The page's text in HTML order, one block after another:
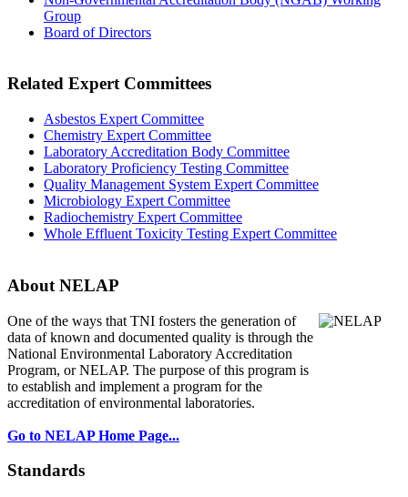
Group
Board of Directors
Related Expert Committees
Asbestos Expert Committee
Chemistry Expert Committee
Laboratory Accreditation Body Committee
Laboratory Proficiency Testing Committee
Quality Management System Expert Committee
Microbiology Expert Committee
Radiochemistry Expert Committee
Whole Effluent Toxicity Testing Expert Committee
About NELAP
One of the ways that TNI fosters the generation of
data of known and documented quality is through the
National Environmental Laboratory Accreditation
Program, or NELAP. The purpose of this program is
to establish and implement a program for the
accreditation of environmental laboratories.
Go to NELAP Home Page...
Standards